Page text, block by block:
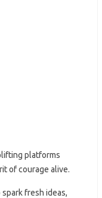
platforms
of courage alive.
spark fresh ideas,